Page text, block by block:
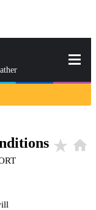
star_rate home